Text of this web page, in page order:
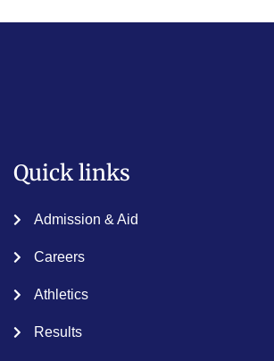
Quick links
Admission & Aid
Careers
Athletics
Results